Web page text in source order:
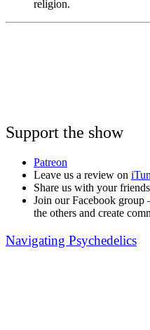
religion.
Support the show
Patreon
Leave us a review on
Share us with your
Join our Facebook group
the others and create
Navigating Psychedelics